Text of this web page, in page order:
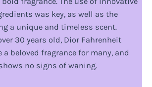
was key, as well as the
a unique and timeless scent.
30 years old, Dior Fahrenheit
a beloved fragrance for many, and
no signs of waning.